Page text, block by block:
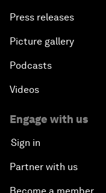
Press releases
Picture gallery
Podcasts
Videos
Engage with us
Sign in
Partner with us